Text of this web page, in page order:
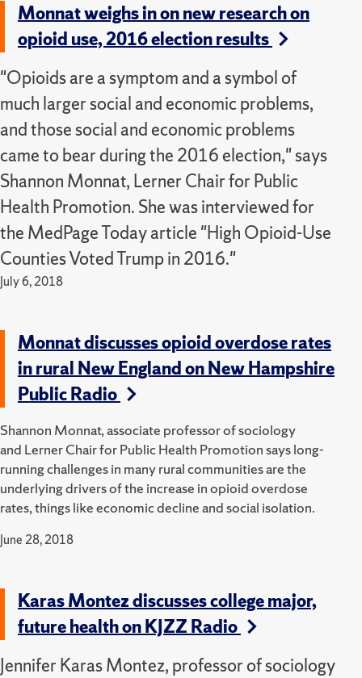
Monnat weighs in on new research on
opioid use, 2016 election results
"Opioids are a symptom and a symbol of
much larger social and economic problems,
and those social and economic problems
came to bear during the 2016 election," says
Shannon Monnat, Lerner Chair for Public
Health Promotion. She was interviewed for
the MedPage Today article "High Opioid-Use
Counties Voted Trump in 2016."
July 6, 2018
Monnat discusses opioid overdose rates
in rural New England on New Hampshire
Public Radio
Shannon Monnat, associate professor of sociology
and Lerner Chair for Public Health Promotion says long-
running challenges in many rural communities are the
underlying drivers of the increase in opioid overdose
rates, things like economic decline and social isolation.
June 28, 2018
Karas Montez discusses college major,
future health on KJZZ Radio
Jennifer Karas Montez, professor of sociology